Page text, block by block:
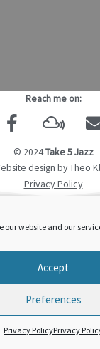
our website and our
Accept
Preferences
Privacy PolicyPrivacy
Reach me on:
F
a
c
e
o
k
-
M
i
x
c
l
u
d
v
© 2024Take 5 Jazz
design by Theo
Privacy Policy